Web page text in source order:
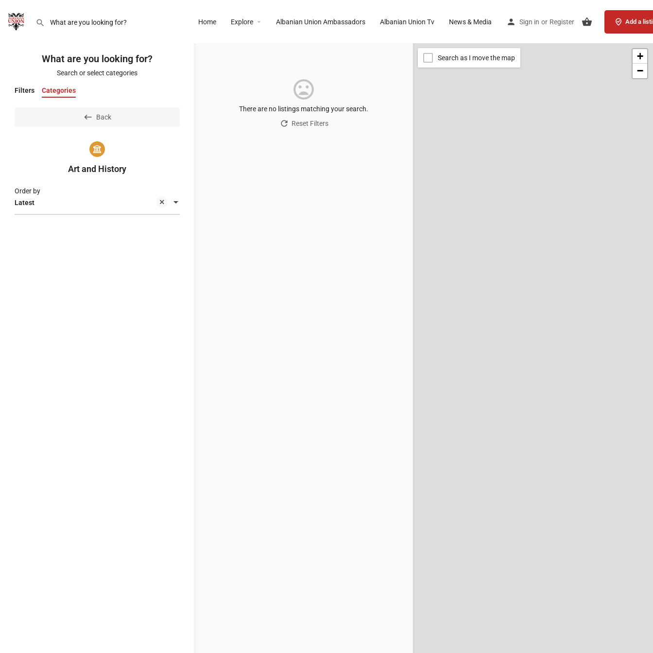
Home Explore Albanian Union Ambassadors Albanian Union Tv News & Media Sign in or Register Add a
What are you looking for?
Search or select categories
Filters Categories
Back
Art and History
Latest
Order by
There are no listings matching your search.
Reset Filters
+
−
Search as I move the map